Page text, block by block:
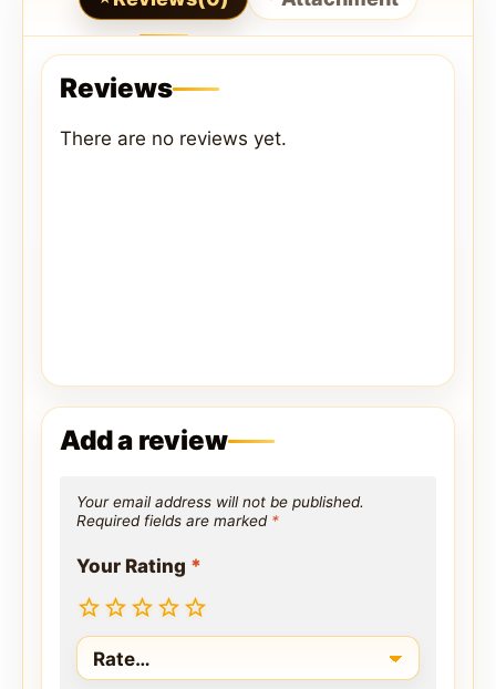
Reviews
There are no reviews yet.
Add a review
Your email address will not be published.
Required fields are marked *
Your Rating *